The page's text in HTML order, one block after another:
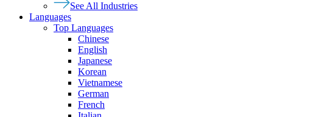
See All Industries
Languages
Top Languages
Chinese
English
Japanese
Korean
Vietnamese
German
French